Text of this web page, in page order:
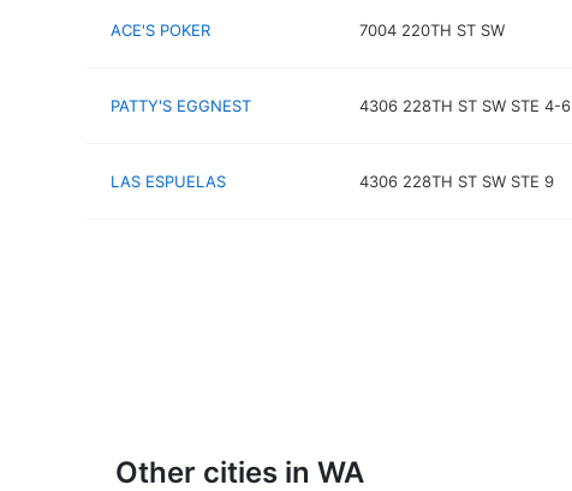
ACE'S POKER 7004 220TH ST SW
PATTY'S EGGNEST 4306 228TH ST SW STE 4-6
LAS ESPUELAS 4306 228TH ST SW STE 9
Other cities in WA